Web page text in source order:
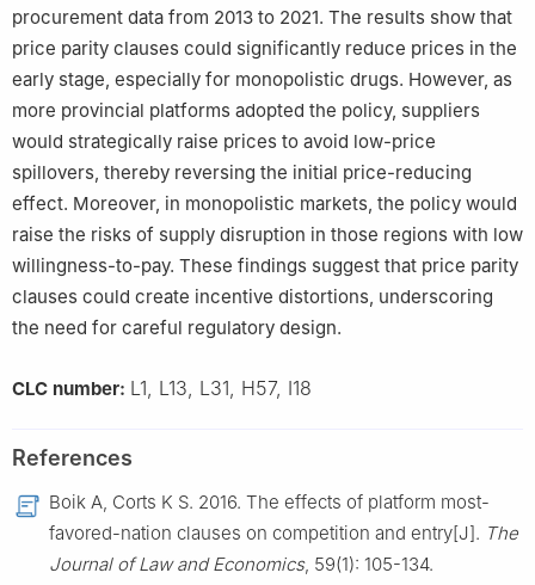
procurement data from 2013 to 2021. The results show that
price parity clauses could significantly reduce prices in the
early stage, especially for monopolistic drugs. However, as
more provincial platforms adopted the policy, suppliers
would strategically raise prices to avoid low-price
spillovers, thereby reversing the initial price-reducing
effect. Moreover, in monopolistic markets, the policy would
raise the risks of supply disruption in those regions with low
willingness-to-pay. These findings suggest that price parity
clauses could create incentive distortions, underscoring
the need for careful regulatory design.
CLC number: L1, L13, L31, H57, I18
References
Boik A, Corts K S. 2016. The effects of platform most-
favored-nation clauses on competition and entry[J]. The
Journal of Law and Economics, 59(1): 105-134.